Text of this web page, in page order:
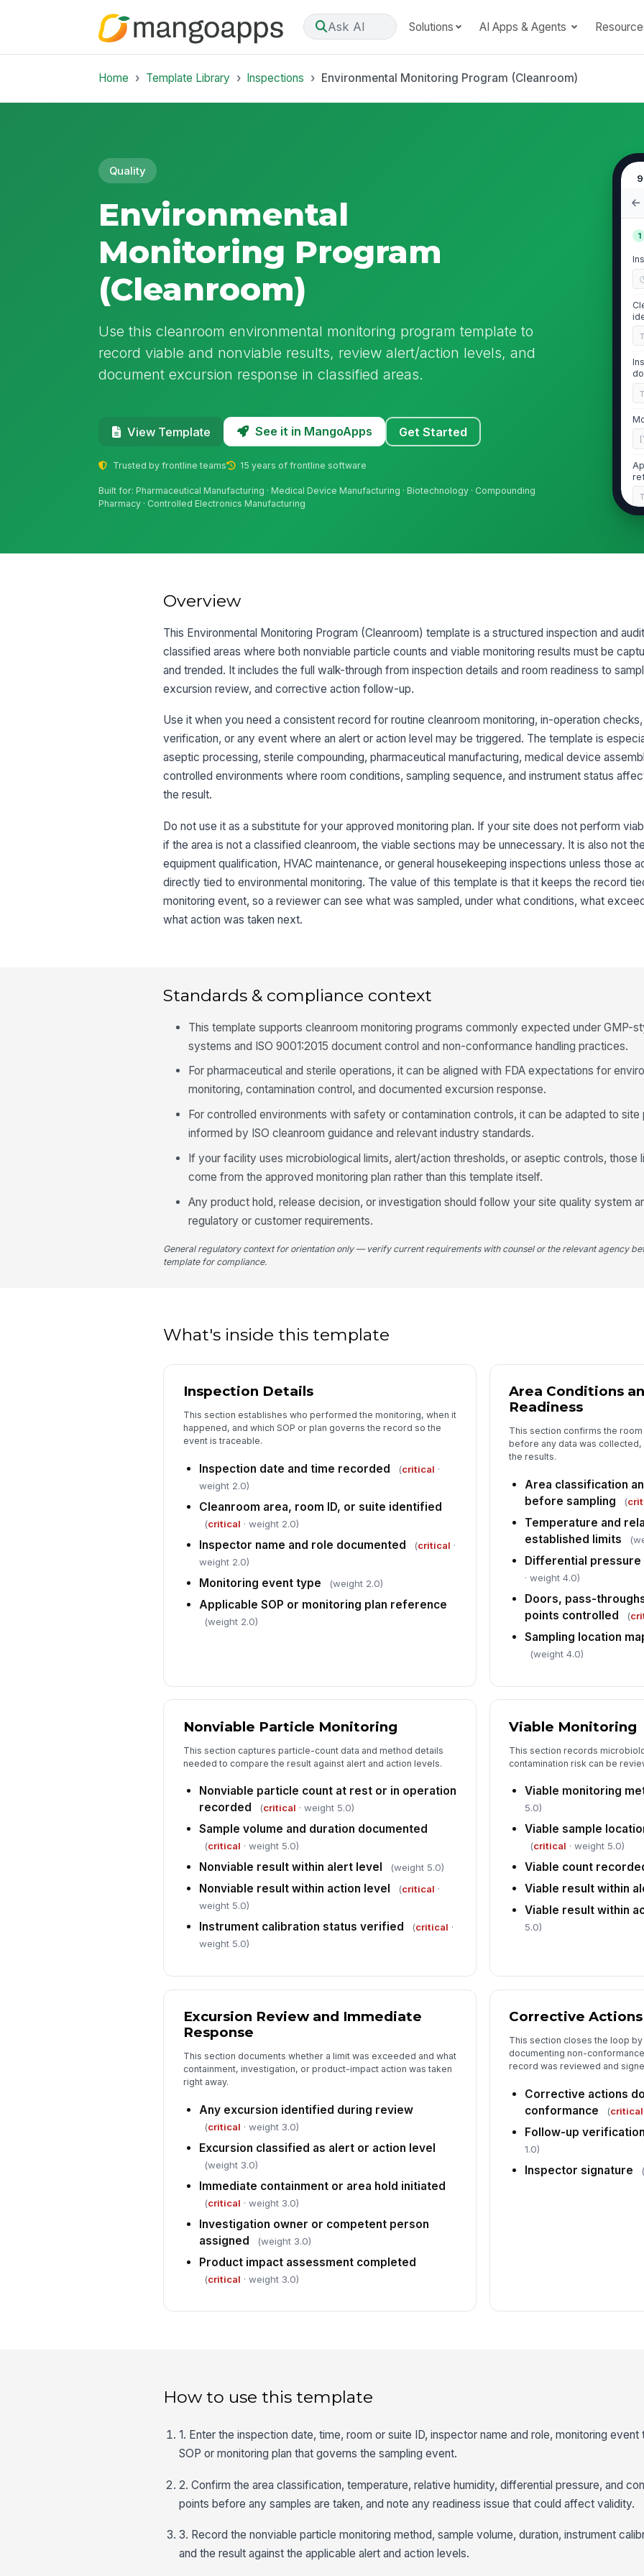
Ask AI Solutions AI Apps & Agents
Home Template Library Inspections Environmental Monitoring Program (Cleanroom)
Quality
Environmental
Monitoring Program
(Cleanroom)
Use this cleanroom environmental monitoring program template to
record viable and nonviable results, review alert/action levels, and
document excursion response in classified areas.
View Template See it in MangoApps Get Started
Trusted by frontline teams 15 years of frontline software
Built for: Pharmaceutical Manufacturing · Medical Device Manufacturing · Biotechnology · Compounding
Pharmacy · Controlled Electronics Manufacturing
1
3
Overview
This Environmental Monitoring Program (Cleanroom) template is a structured inspection and
classified areas where both nonviable particle counts and viable monitoring results must be
and trended. It includes the full walk-through from inspection details and room readiness to
excursion review, and corrective action follow-up.
Use it when you need a consistent record for routine cleanroom monitoring, in-operation
verification, or any event where an alert or action level may be triggered. The template is
aseptic processing, sterile compounding, pharmaceutical manufacturing, medical device
controlled environments where room conditions, sampling sequence, and instrument status
the result.
Do not use it as a substitute for your approved monitoring plan. If your site does not perform
if the area is not a classified cleanroom, the viable sections may be unnecessary. It is also not
equipment qualification, HVAC maintenance, or general housekeeping inspections unless those
directly tied to environmental monitoring. The value of this template is that it keeps the record
monitoring event, so a reviewer can see what was sampled, under what conditions, what
what action was taken next.
Standards & compliance context
This template supports cleanroom monitoring programs commonly expected under GMP-
systems and ISO 9001:2015 document control and non-conformance handling practices.
For pharmaceutical and sterile operations, it can be aligned with FDA expectations for
monitoring, contamination control, and documented excursion response.
For controlled environments with safety or contamination controls, it can be adapted to site
informed by ISO cleanroom guidance and relevant industry standards.
If your facility uses microbiological limits, alert/action thresholds, or aseptic controls, those
come from the approved monitoring plan rather than this template itself.
Any product hold, release decision, or investigation should follow your site quality system
regulatory or customer requirements.
General regulatory context for orientation only — verify current requirements with counsel or the relevant agency
template for compliance.
What's inside this template
Inspection Details
This section establishes who performed the monitoring, when it
happened, and which SOP or plan governs the record so the
event is traceable.
Inspection date and time recorded (critical ·
weight 2.0)
Cleanroom area, room ID, or suite identified
(critical · weight 2.0)
Inspector name and role documented (critical ·
weight 2.0)
Monitoring event type (weight 2.0)
Applicable SOP or monitoring plan reference
(weight 2.0)
Area Conditions
Readiness
This section confirms the
before any data was
the results.
Area classification
before sampling
(
Temperature and
established limits
Differential
· weight 4.0)
Doors, pass-
points controlled
(
Sampling location
(weight 4.0)
Nonviable Particle Monitoring
This section captures particle-count data and method details
needed to compare the result against alert and action levels.
Nonviable particle count at rest or in operation
recorded
(critical · weight 5.0)
Sample volume and duration documented
(critical · weight 5.0)
Nonviable result within alert level (weight 5.0)
Nonviable result within action level (critical ·
weight 5.0)
Instrument calibration status verified (critical ·
weight 5.0)
Viable Monitoring
This section records
contamination risk can be
Viable monitoring
5.0)
Viable sample
(critical · weight 5.0)
Viable count
Viable result within
Viable result within
5.0)
Excursion Review and Immediate
Response
This section documents whether a limit was exceeded and what
containment, investigation, or product-impact action was taken
right away.
Any excursion identified during review
(critical · weight 3.0)
Excursion classified as alert or action level
(weight 3.0)
Immediate containment or area hold initiated
(critical · weight 3.0)
Investigation owner or competent person
assigned
(weight 3.0)
Product impact assessment completed
(critical · weight 3.0)
Corrective
This section closes the loop
documenting non-
record was reviewed and
Corrective actions
conformance
(critical
Follow-up
1.0)
Inspector signature (
How to use this template
1. Enter the inspection date, time, room or suite ID, inspector name and role, monitoring event
SOP or monitoring plan that governs the sampling event.
2. Confirm the area classification, temperature, relative humidity, differential pressure, and
points before any samples are taken, and note any readiness issue that could affect validity.
3. Record the nonviable particle monitoring method, sample volume, duration, instrument
and the result against the applicable alert and action levels.